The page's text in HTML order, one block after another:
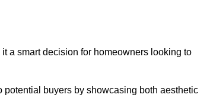
a smart decision for homeowners looking to
buyers by showcasing both aesthetic